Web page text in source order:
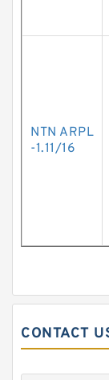
NTN ARPL
-1.11/16
CONTACT